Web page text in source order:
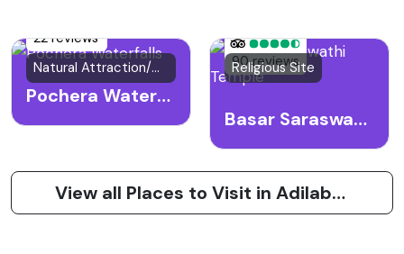
22 reviews
Natural Attraction/Waterfall
Pochera Waterfalls
90 reviews
Religious Site
Basar Saraswathi Temple
View all Places to Visit in Adilabad